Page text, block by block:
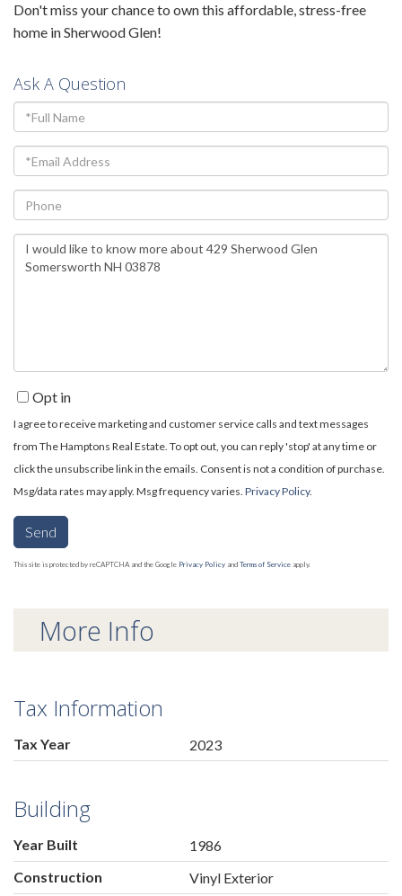
Don't miss your chance to own this affordable, stress-free
home in Sherwood Glen!
Ask A Question
Full
Name
Email
Phone
Questions
or
Opt in
I agree to receive marketing and customer service calls and text messages
from The Hamptons Real Estate. To opt out, you can reply 'stop' at any time or
click the unsubscribe link in the emails. Consent is not a condition of purchase.
Msg/data rates may apply. Msg frequency varies. Privacy Policy.
Send
This site is protected by reCAPTCHA and the Google Privacy Policy and Terms of Service apply.
More Info
Tax Information
Tax Year 2023
Building
Year Built
1986
Construction
Vinyl Exterior